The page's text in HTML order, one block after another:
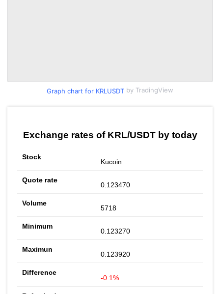
Graph chart for KRLUSDT by TradingView
Exchange rates of KRL/USDT by today
Kucoin
0.123470
5718
0.123270
0.123920
-0.1%